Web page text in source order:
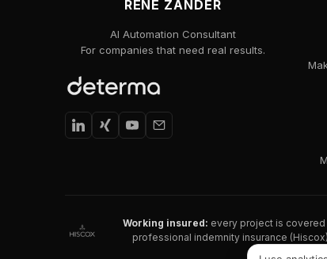
RENÉ ZANDER
AI Automation Consultant
For companies that need real results.
Working insured: every project is
professional indemnity insurance